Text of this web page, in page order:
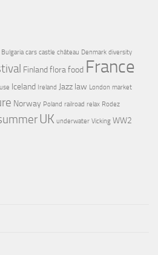
Bulgaria cars castle château Denmark diversity
Finlandflorafood France
Iceland Ireland Jazz law London market
Norway Poland railroad relax Rodez
UK underwater Vicking WW2